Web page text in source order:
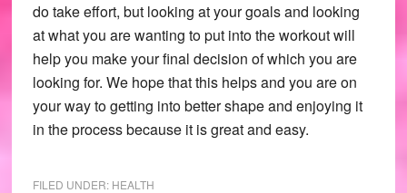
do take effort, but looking at your goals and looking
at what you are wanting to put into the workout will
help you make your final decision of which you are
looking for. We hope that this helps and you are on
your way to getting into better shape and enjoying it
in the process because it is great and easy.
FILED UNDER: HEALTH